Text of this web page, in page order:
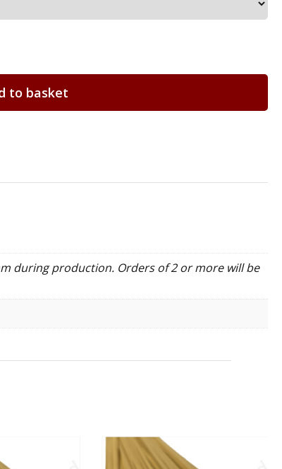
to basket
during production. Orders of 2 or more will be